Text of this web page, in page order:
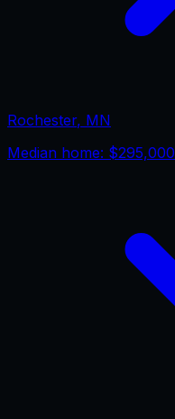
Rochester, MN
Median home: $295,000